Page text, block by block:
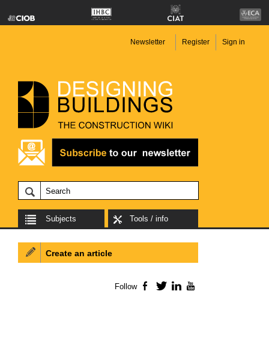
Newsletter Register Sign in
Subjects Tools / info
Create an article
Follow Facebook
TwitterLinkedIn